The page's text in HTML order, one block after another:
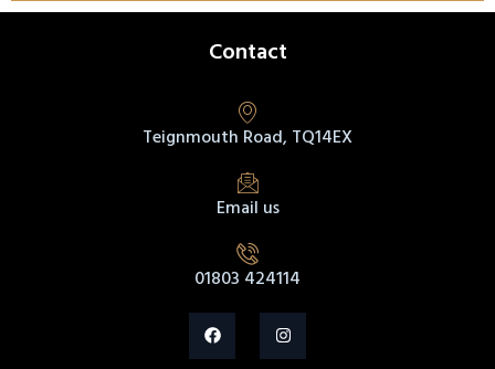
Contact
Teignmouth Road, TQ14EX
Email us
01803 424114